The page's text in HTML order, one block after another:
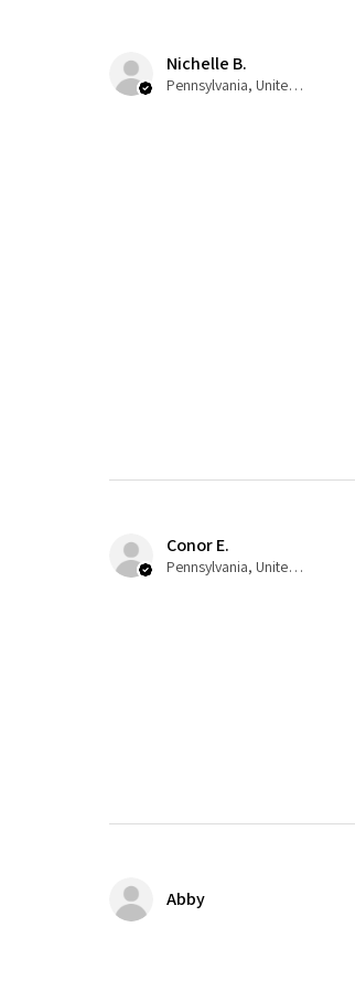
Nichelle B.
Pennsylvania, United States
Conor E.
Pennsylvania, United States
Abby